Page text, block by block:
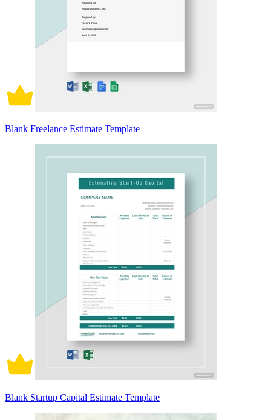
Blank Freelance Estimate Template
Blank Startup Capital Estimate Template